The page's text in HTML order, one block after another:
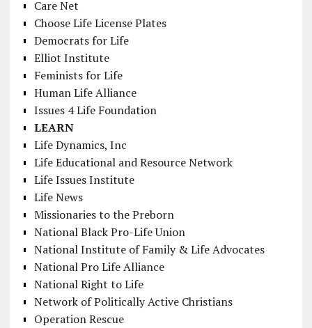
Care Net
Choose Life License Plates
Democrats for Life
Elliot Institute
Feminists for Life
Human Life Alliance
Issues 4 Life Foundation
LEARN
Life Dynamics, Inc
Life Educational and Resource Network
Life Issues Institute
Life News
Missionaries to the Preborn
National Black Pro-Life Union
National Institute of Family & Life Advocates
National Pro Life Alliance
National Right to Life
Network of Politically Active Christians
Operation Rescue